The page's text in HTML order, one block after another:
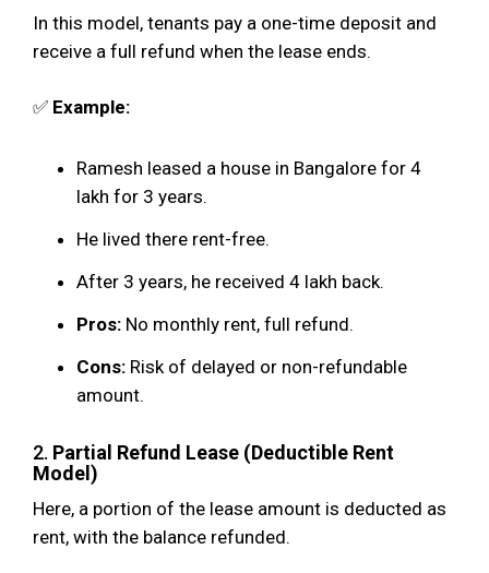
In this model, tenants pay a one-time deposit and
receive a full refund when the lease ends.
✅ Example:
Ramesh leased a house in Bangalore for ₹4
lakh for 3 years.
He lived there rent-free.
After 3 years, he received ₹4 lakh back.
Pros: No monthly rent, full refund.
Cons: Risk of delayed or non-refundable
amount.
2. Partial Refund Lease (Deductible Rent
Model)
Here, a portion of the lease amount is deducted as
rent, with the balance refunded.